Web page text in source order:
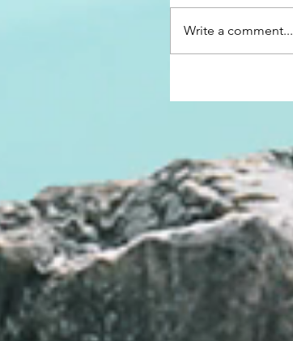
Write a comment...